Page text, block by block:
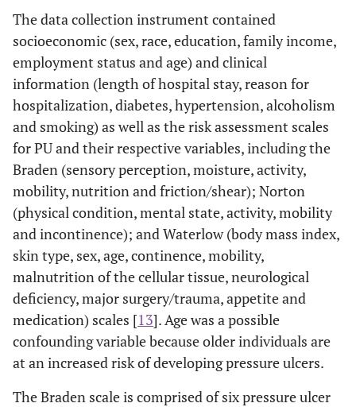
The data collection instrument contained
socioeconomic (sex, race, education, family income,
employment status and age) and clinical
information (length of hospital stay, reason for
hospitalization, diabetes, hypertension, alcoholism
and smoking) as well as the risk assessment scales
for PU and their respective variables, including the
Braden (sensory perception, moisture, activity,
mobility, nutrition and friction/shear); Norton
(physical condition, mental state, activity, mobility
and incontinence); and Waterlow (body mass index,
skin type, sex, age, continence, mobility,
malnutrition of the cellular tissue, neurological
deficiency, major surgery/trauma, appetite and
medication) scales [13]. Age was a possible
confounding variable because older individuals are
at an increased risk of developing pressure ulcers.
The Braden scale is comprised of six pressure ulcer